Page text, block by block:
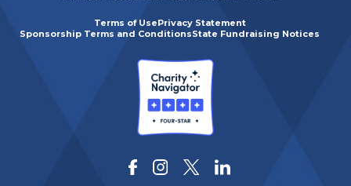
Terms of UsePrivacy Statement
Sponsorship Terms and ConditionsState Fundraising Notices